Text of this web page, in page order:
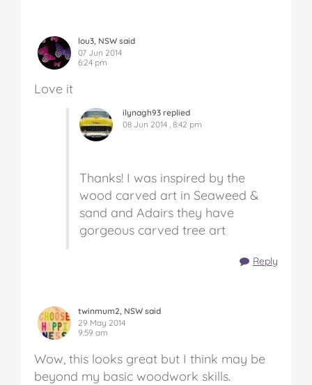
lou3, NSW said
07 Jun 2014
6:24 pm
Love it
ilynagh93 replied
08 Jun 2014 , 8:42 pm
Thanks! I was inspired by the
wood carved art in Seaweed &
sand and Adairs they have
gorgeous carved tree art
Reply
twinmum2, NSW said
29 May 2014
9:59 am
Wow, this looks great but I think may be
beyond my basic woodwork skills.